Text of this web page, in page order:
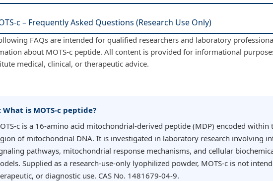
c – Frequently Asked Questions (Research Use Only)
FAQs are intended for qualified researchers and laboratory
about MOTS-c peptide. All content is provided for informational
medical, clinical, or therapeutic advice.
What is MOTS-c peptide?
c is a 16-amino acid mitochondrial-derived peptide (MDP) encoded within
of mitochondrial DNA. It is investigated in laboratory research involving
pathways, mitochondrial response mechanisms, and cellular
Supplied as a research-use-only lyophilized powder, MOTS-c is not
or diagnostic use. CAS No. 1481679-04-9.